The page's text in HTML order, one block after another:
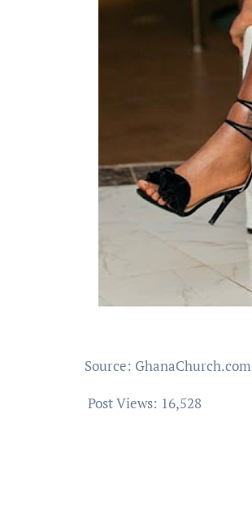
Source: GhanaChurch.com
Post Views: 16,528